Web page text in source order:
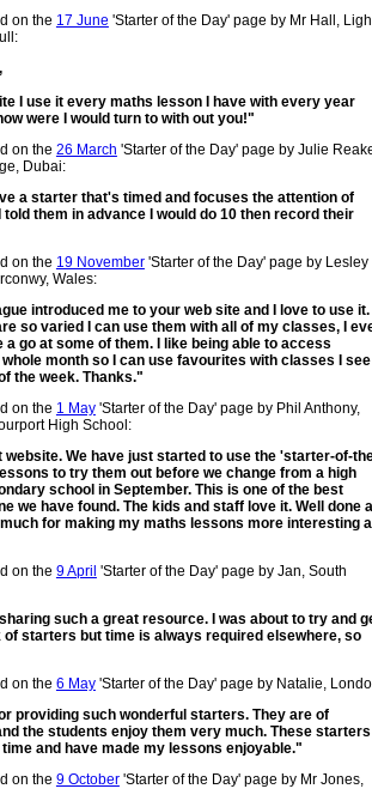
on the 17 June 'Starter of the Day' page by Mr Hall,
I use it every maths lesson I have with every year
were I would turn to with out you!"
on the 26 March 'Starter of the Day' page by Julie
Dubai:
a starter that's timed and focuses the attention of
told them in advance I would do 10 then record their
on the 19 November'Starter of the Day' page by Lesley
Wales:
introduced me to your web site and I love to use it.
so varied I can use them with all of my classes, I
a go at some of them. I like being able to access
month so I can use favourites with classes I
the week. Thanks."
on the 1 May'Starter of the Day' page by Phil Anthony,
High School:
website. We have just started to use the 'starter-of-
to try them out before we change from a high
school in September. This is one of the best
we have found. The kids and staff love it. Well done
for making my maths lessons more interesting
on the 9 April 'Starter of the Day' page by Jan, South
such a great resource. I was about to try and
of starters but time is always required elsewhere, so
on the 6 May'Starter of the Day' page by Natalie,
providing such wonderful starters. They are of
the students enjoy them very much. These starters
and have made my lessons enjoyable."
on the 9 October'Starter of the Day' page by Mr Jones,